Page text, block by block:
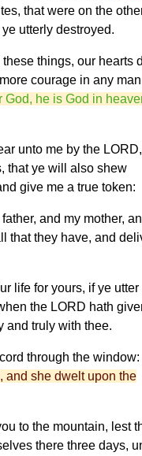
that were on the
utterly destroyed.
things, our hearts
courage in any
God, he is God in
unto me by the LORD,
that ye will also shew
give me a true token:
and my mother,
that they have, and
life for yours, if ye utter
the LORD hath
and truly with thee.
through the window:
and she dwelt upon the
to the mountain, lest
there three days,